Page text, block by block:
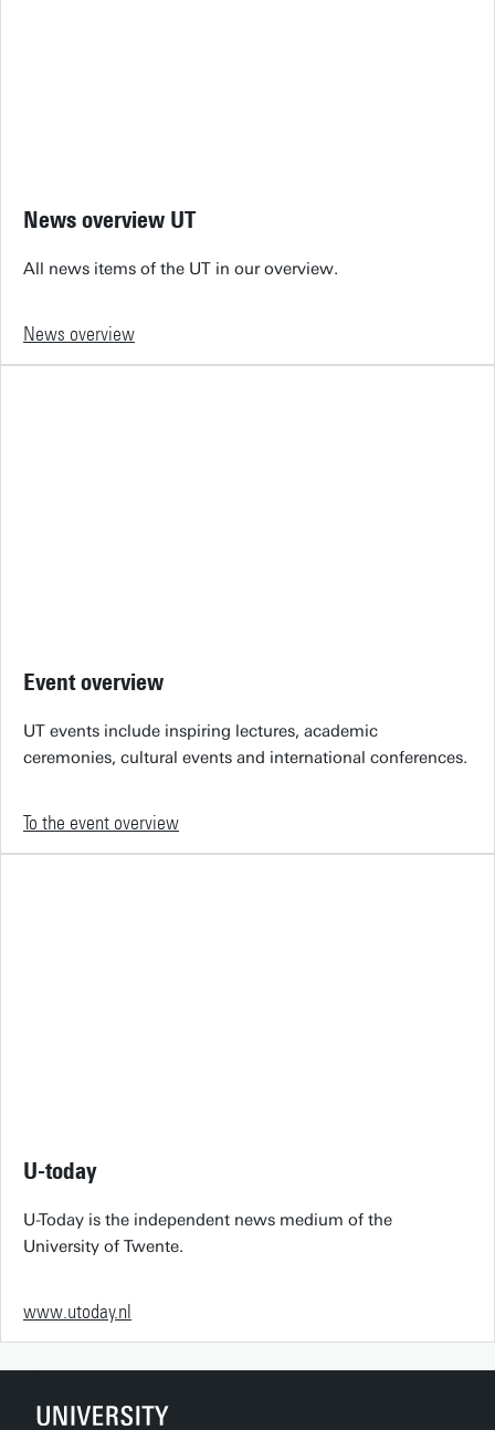
News overview UT
All news items of the UT in our overview.
News overview
Event overview
UT events include inspiring lectures, academic
ceremonies, cultural events and international conferences.
To the event overview
U-today
U-Today is the independent news medium of the
University of Twente.
www.utoday.nl